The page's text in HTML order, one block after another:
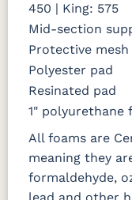
450 | King: 575
Mid-section
Protective mesh
Polyester pad
Resinated pad
1" polyurethane
All foams are
meaning they
formaldehyde,